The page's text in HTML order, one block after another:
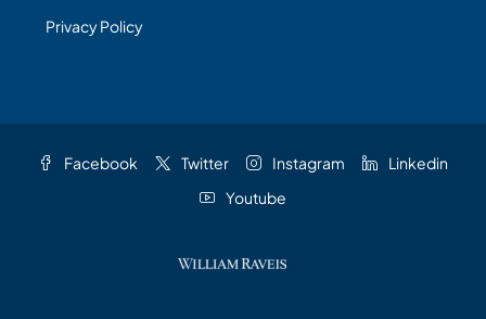
Privacy Policy
Facebook Twitter Instagram
Linkedin
Youtube